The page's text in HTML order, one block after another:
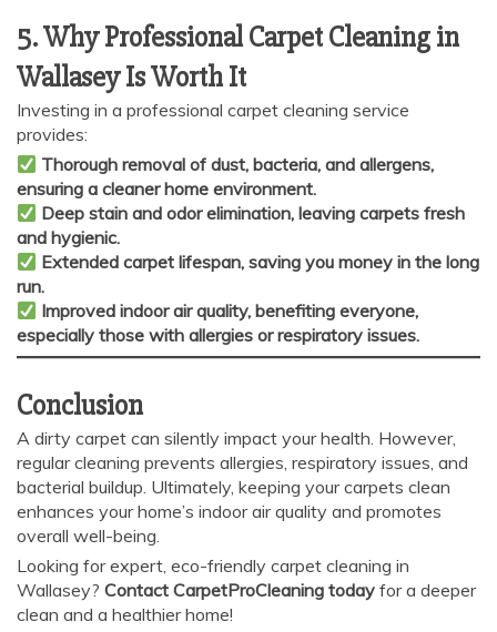
5. Why Professional Carpet Cleaning in
Wallasey Is Worth It
Investing in a professional carpet cleaning service
provides:
Thorough removal of dust, bacteria, and allergens,
ensuring a cleaner home environment.
Deep stain and odor elimination, leaving carpets fresh
and hygienic.
Extended carpet lifespan, saving you money in the long
run.
Improved indoor air quality, benefiting everyone,
especially those with allergies or respiratory issues.
Conclusion
A dirty carpet can silently impact your health. However,
regular cleaning prevents allergies, respiratory issues, and
bacterial buildup. Ultimately, keeping your carpets clean
enhances your home’s indoor air quality and promotes
overall well-being.
Looking for expert, eco-friendly carpet cleaning in
Wallasey? Contact CarpetProCleaning today for a deeper
clean and a healthier home!